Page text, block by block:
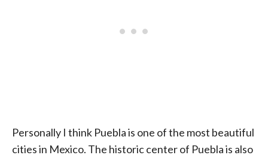
Personally I think Puebla is one of the most beautiful
cities in Mexico. The historic center of Puebla is also